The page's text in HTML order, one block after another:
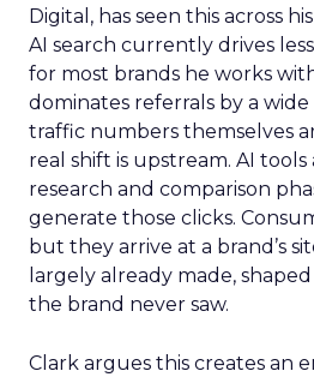
Digital, has seen this across
AI search currently drives
for most brands he works
dominates referrals by a
traffic numbers themselves
real shift is upstream. AI
research and comparison
generate those clicks.
but they arrive at a brand’s
largely already made,
the brand never saw.
Clark argues this creates an